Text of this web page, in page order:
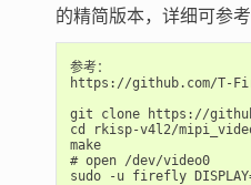
的精简版本，详细可参考
参考：
https://github.com/T-
git clone https://
cd rkisp-v4l2/
make
# open /dev/video0